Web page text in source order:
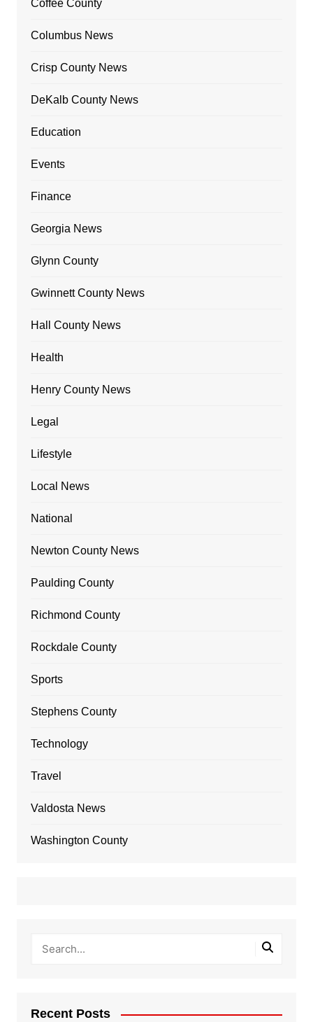
Coffee County
Columbus News
Crisp County News
DeKalb County News
Education
Events
Finance
Georgia News
Glynn County
Gwinnett County News
Hall County News
Health
Henry County News
Legal
Lifestyle
Local News
National
Newton County News
Paulding County
Richmond County
Rockdale County
Sports
Stephens County
Technology
Travel
Valdosta News
Washington County
Recent Posts